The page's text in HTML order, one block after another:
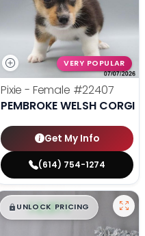
VERY POPULAR
Pixie - Female #22407
PEMBROKE WELSH CORGI
Get My Info
(614) 754-1274
$█,█ 99
UNLOCK PRICING